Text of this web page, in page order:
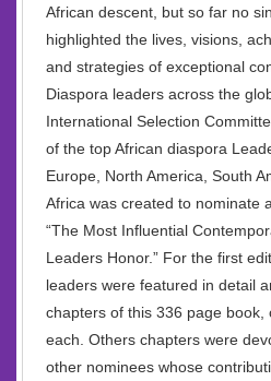
African descent, but so far no
highlighted the lives, visions,
and strategies of exceptional
Diaspora leaders across the
International Selection
of the top African diaspora
Europe, North America, South
Africa was created to nominate
“The Most Influential
Leaders Honor.” For the first
leaders were featured in detail
chapters of this 336 page book,
each. Others chapters were
other nominees whose